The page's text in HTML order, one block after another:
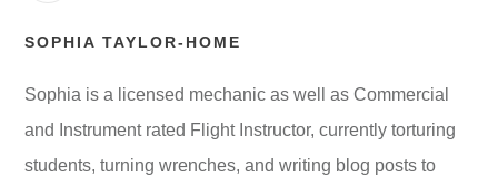
SOPHIA TAYLOR-HOME
Sophia is a licensed mechanic as well as Commercial
and Instrument rated Flight Instructor, currently torturing
students, turning wrenches, and writing blog posts to